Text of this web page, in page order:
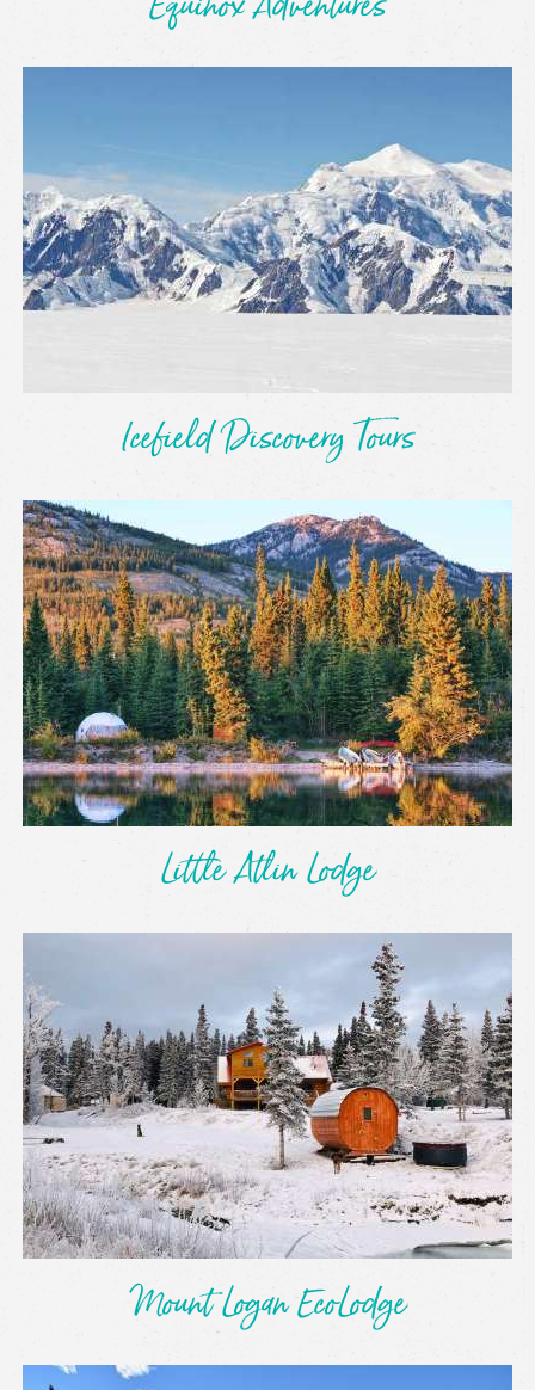
Icefield Discovery Tours
Little Atlin Lodge
Mount Logan EcoLodge